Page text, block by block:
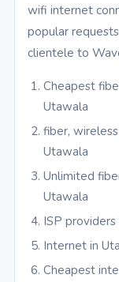
wifi internet
popular
clientele to
Cheapest
Utawala
fiber,
Utawala
Unlimited
Utawala
ISP
Internet in
Cheapest